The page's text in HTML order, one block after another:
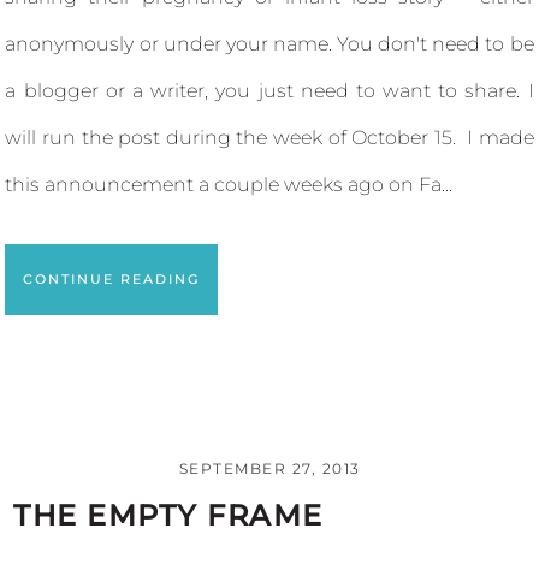
anonymously or under your name. You don't need to be
a blogger or a writer, you just need to want to share. I
will run the post during the week of October 15. I made
this announcement a couple weeks ago on Fa...
CONTINUE READING
SEPTEMBER 27, 2013
THE EMPTY FRAME